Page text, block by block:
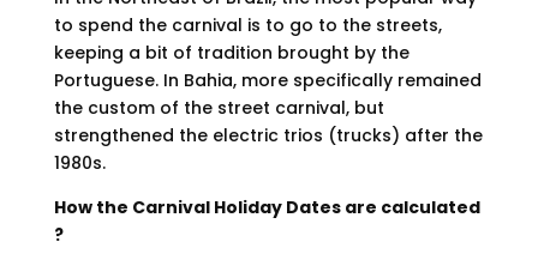
to spend the carnival is to go to the streets,
keeping a bit of tradition brought by the
Portuguese. In Bahia, more specifically remained
the custom of the street carnival, but
strengthened the electric trios (trucks) after the
1980s.
How the Carnival Holiday Dates are calculated
?